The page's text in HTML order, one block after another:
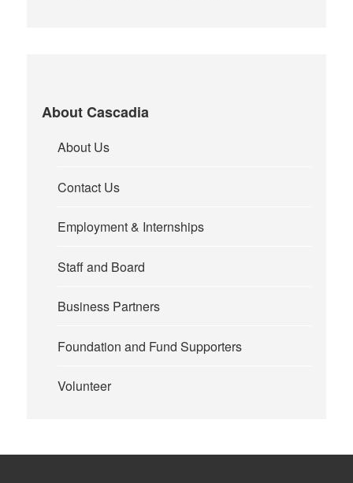
About Cascadia
About Us
Contact Us
Employment & Internships
Staff and Board
Business Partners
Foundation and Fund Supporters
Volunteer